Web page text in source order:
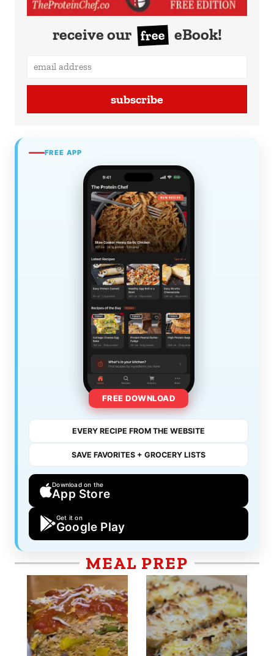
receive our free eBook!
subscribe
FREE APP
FREE DOWNLOAD
EVERY RECIPE FROM THE WEBSITE
SAVE FAVORITES + GROCERY LISTS
Download on the
App Store
Get it on
Google Play
MEAL PREP